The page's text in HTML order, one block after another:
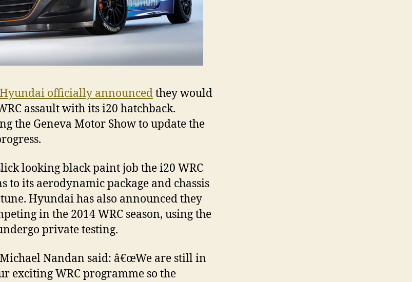
Hyundai officially announcedthey would
assault with its i20 hatchback.
the Geneva Motor Show to update the
looking black paint job the i20 WRC
to its aerodynamic package and chassis
Hyundai has also announced they
in the 2014 WRC season, using the
private testing.
Nandan said: â€œWe are still in
exciting WRC programme so the